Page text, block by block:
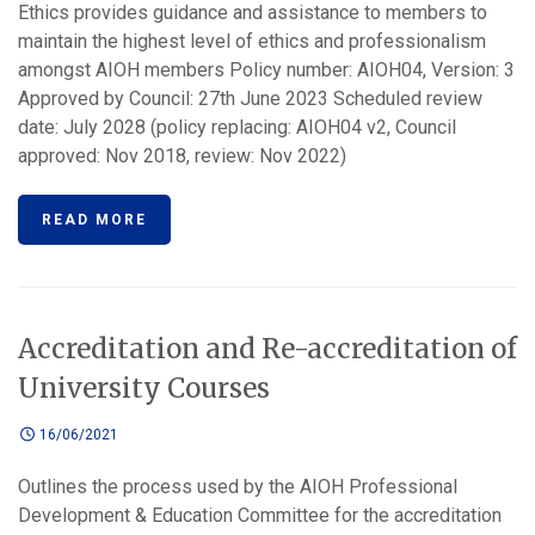
Ethics provides guidance and assistance to members to
maintain the highest level of ethics and professionalism
amongst AIOH members Policy number: AIOH04, Version: 3
Approved by Council: 27th June 2023 Scheduled review
date: July 2028 (policy replacing: AIOH04 v2, Council
approved: Nov 2018, review: Nov 2022)
READ MORE
Accreditation and Re-accreditation of
University Courses
16/06/2021
Outlines the process used by the AIOH Professional
Development & Education Committee for the accreditation